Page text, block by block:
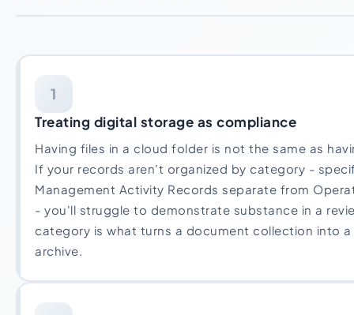
1
Treating digital storage as compliance
Having files in a cloud folder is not the same as
If your records aren't organized by category -
Management Activity Records separate from
- you'll struggle to demonstrate substance in a
category is what turns a document collection into
archive.